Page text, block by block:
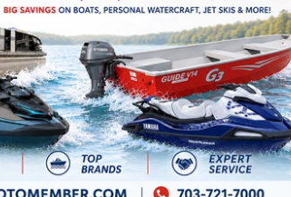
VIEW FULL DETAILS
GET PREQUALIFIED